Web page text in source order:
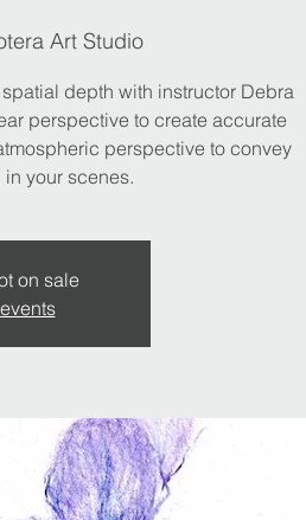
Art Studio
depth with instructor Debra
perspective to create accurate
perspective to convey
your scenes.
on sale